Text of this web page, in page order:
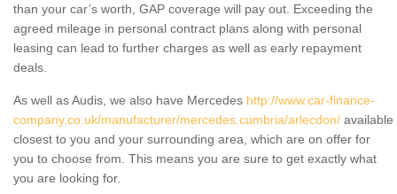
than your car’s worth, GAP coverage will pay out. Exceeding the
agreed mileage in personal contract plans along with personal
leasing can lead to further charges as well as early repayment
deals.
As well as Audis, we also have Mercedes http://www.car-finance-
company.co.uk/manufacturer/mercedes.cumbria/arlecdon/ available
closest to you and your surrounding area, which are on offer for
you to choose from. This means you are sure to get exactly what
you are looking for.